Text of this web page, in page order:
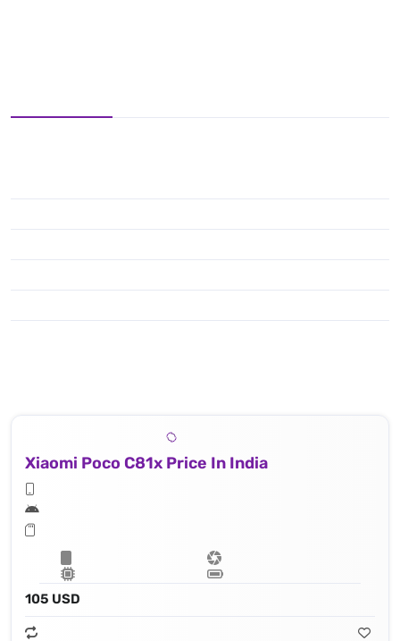
Xiaomi Poco C81x Price In India
105 USD